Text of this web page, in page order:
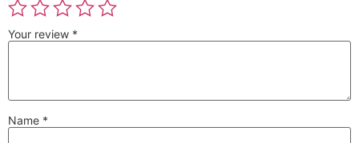
Your review *
Name *